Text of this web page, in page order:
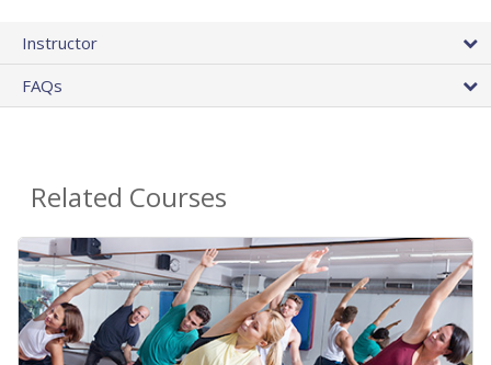
Instructor
FAQs
Related Courses